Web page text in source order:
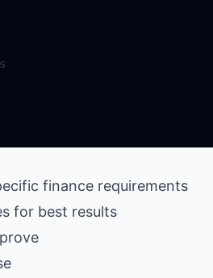
finance requirements
for best results